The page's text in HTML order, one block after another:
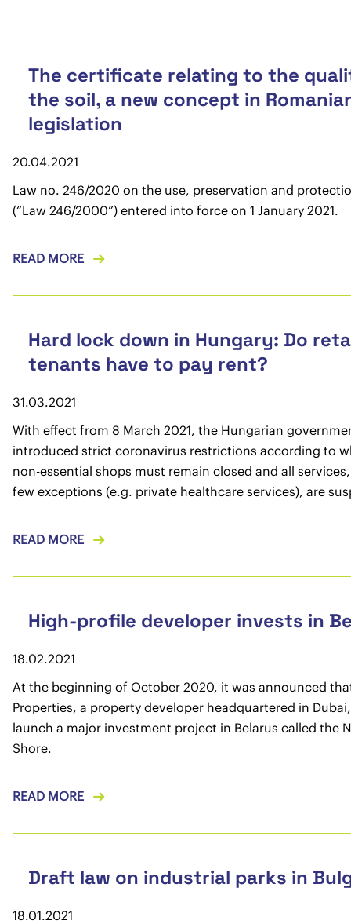
The certificate relating to the
the soil, a new concept in
legislation
20.04.2021
Law no. 246/2020 on the use, preservation and
(“Law 246/2000”) entered into force on 1 January 2021.
READ MORE
Hard lock down in Hungary: Do
tenants have to pay rent?
31.03.2021
With effect from 8 March 2021, the Hungarian
introduced strict coronavirus restrictions according to
non-essential shops must remain closed and all
few exceptions (e.g. private healthcare services), are
READ MORE
High-profile developer invests in
18.02.2021
At the beginning of October 2020, it was announced
Properties, a property developer headquartered in
launch a major investment project in Belarus called the
Shore.
READ MORE
Draft law on industrial parks in
18.01.2021